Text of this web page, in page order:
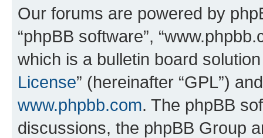
Our forums are powered by
“phpBB software”,
which is a bulletin board
License” (hereinafter “GPL”)
www.phpbb.com. The phpBB
discussions, the phpBB Group